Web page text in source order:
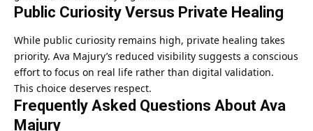
Public Curiosity Versus Private Healing
While public curiosity remains high, private healing takes
priority. Ava Majury’s reduced visibility suggests a conscious
effort to focus on real life rather than digital validation.
This choice deserves respect.
Frequently Asked Questions About Ava
Majury